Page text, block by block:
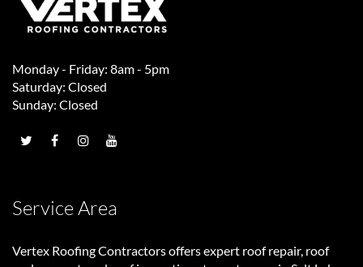
Monday - Friday: 8am - 5pm
Saturday: Closed
Sunday: Closed
Service Area
Vertex Roofing Contractorsoffers expert roof repair, roof